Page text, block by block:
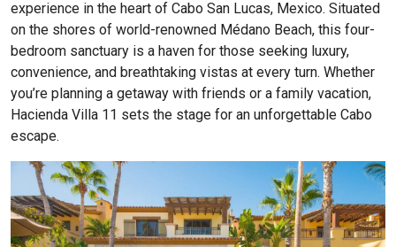
experience in the heart of Cabo San Lucas, Mexico. Situated
on the shores of world-renowned Médano Beach, this four-
bedroom sanctuary is a haven for those seeking luxury,
convenience, and breathtaking vistas at every turn. Whether
you’re planning a getaway with friends or a family vacation,
Hacienda Villa 11 sets the stage for an unforgettable Cabo
escape.